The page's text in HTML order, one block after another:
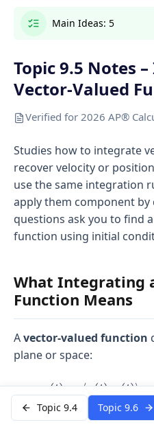
Main Ideas: 5
Topic 9.5 Notes
Vector-Valued
Verified for 2026 AP®
Studies how to integrate
recover velocity or
use the same integration
apply them component
questions ask you to find
function using initial
What Integrating
Function Means
Avector-valued function
plane or space:
r(t) = ⟨x(t),y(t)⟩
Think of it as tracking a
Topic 9.4 Topic 9.6